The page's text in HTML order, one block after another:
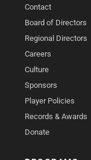
Contact
Board of Directors
Regional Directors
Careers
Culture
Sponsors
Player Policies
Records & Awards
Donate